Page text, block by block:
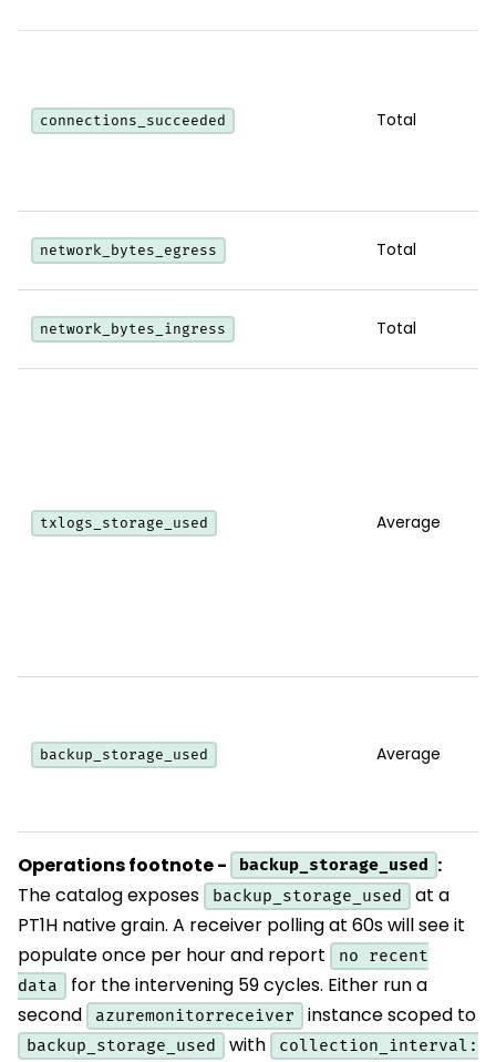
connections_succeeded Total
network_bytes_egress Total
network_bytes_ingress Total
txlogs_storage_used Average
backup_storage_used Average
Operations footnote - backup_storage_used :
The catalog exposes
backup_storage_used
at a
PT1H native grain. A receiver polling at 60s will see it
populate once per hour and report
no recent
data
for the intervening 59 cycles. Either run a
second
azuremonitorreceiver instance scoped to
backup_storage_used with collection_interval: